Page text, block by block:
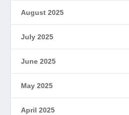
August 2025
July 2025
June 2025
May 2025
April 2025